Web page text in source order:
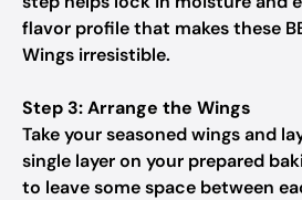
flavor profile that makes these
Wings irresistible.
Step 3: Arrange the Wings
Take your seasoned wings and
single layer on your prepared
to leave some space between